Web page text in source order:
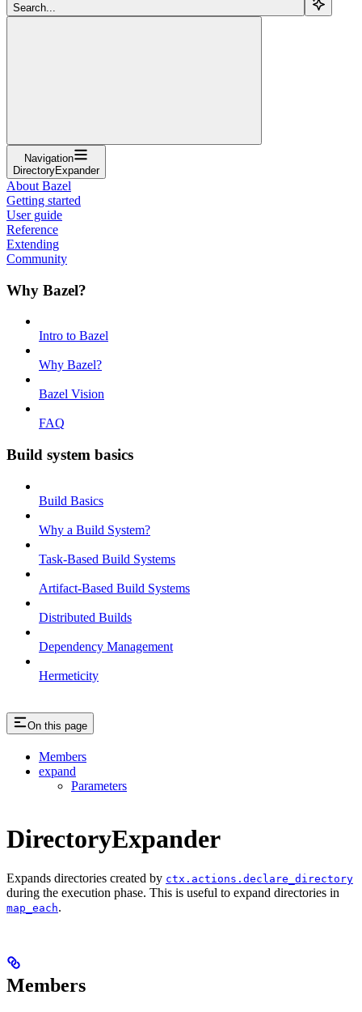
Search...
Navigation
DirectoryExpander
About Bazel
Getting started
User guide
Reference
Extending
Community
Why Bazel?
Intro to Bazel
Why Bazel?
Bazel Vision
FAQ
Build system basics
Build Basics
Why a Build System?
Task-Based Build Systems
Artifact-Based Build Systems
Distributed Builds
Dependency Management
Hermeticity
On this page
Members
expand
Parameters
DirectoryExpander
Expands directories created by ctx.actions.declare_directory
during the execution phase. This is useful to expand directories in
map_each.
Members